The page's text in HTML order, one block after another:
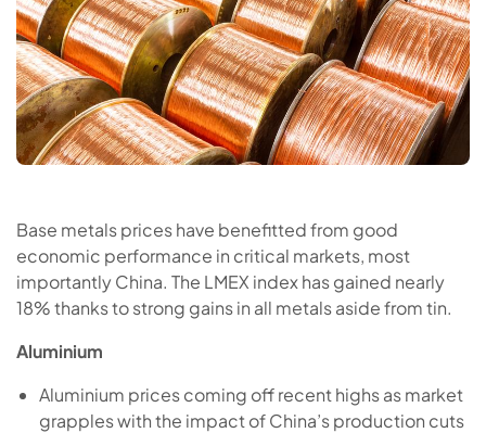
Base metals prices have benefitted from good
economic performance in critical markets, most
importantly China. The LMEX index has gained nearly
18% thanks to strong gains in all metals aside from tin.
Aluminium
Aluminium prices coming off recent highs as market
grapples with the impact of China’s production cuts